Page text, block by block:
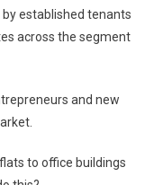
established tenants
across the segment
and new
to office buildings